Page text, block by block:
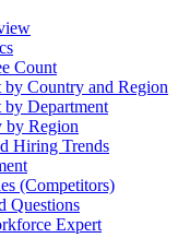
Count
Country and Region
Department
by Region
Hiring Trends
(Competitors)
Questions
Expert